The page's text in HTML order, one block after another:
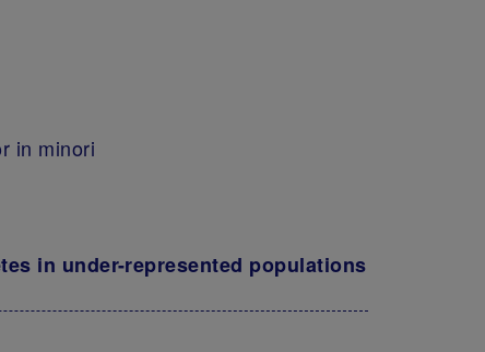
in minori
in under-represented populations